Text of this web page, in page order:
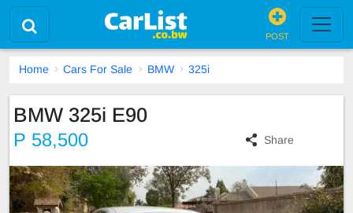
POST
Home Cars For Sale BMW 325i
BMW 325i E90
P 58,500 Share